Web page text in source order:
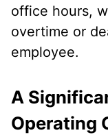
office hours,
overtime or
employee.
A
Operating